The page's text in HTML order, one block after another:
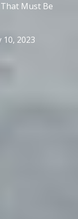
Must Be
10, 2023